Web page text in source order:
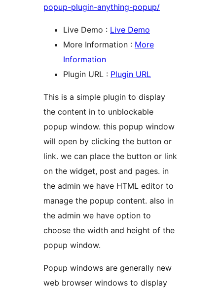
popup-plugin-anything-popup/
Live Demo : Live Demo
More Information : More
Information
Plugin URL : Plugin URL
This is a simple plugin to display
the content in to unblockable
popup window. this popup window
will open by clicking the button or
link. we can place the button or link
on the widget, post and pages. in
the admin we have HTML editor to
manage the popup content. also in
the admin we have option to
choose the width and height of the
popup window.
Popup windows are generally new
web browser windows to display